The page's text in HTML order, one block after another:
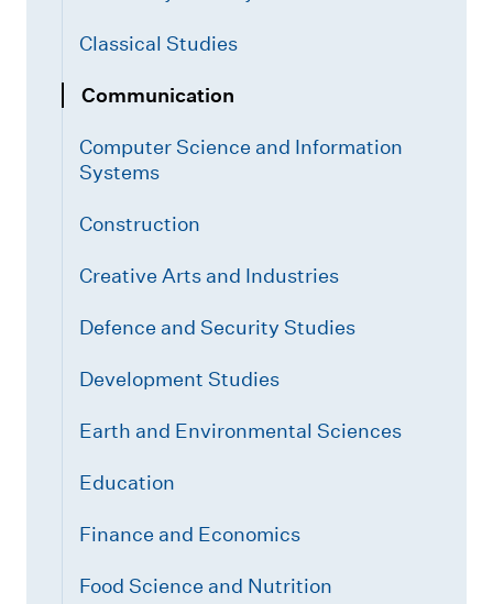
Classical Studies
Communication
Computer Science and Information
Systems
Construction
Creative Arts and Industries
Defence and Security Studies
Development Studies
Earth and Environmental Sciences
Education
Finance and Economics
Food Science and Nutrition